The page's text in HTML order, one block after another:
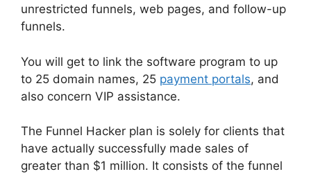
unrestricted funnels, web pages, and follow-up
funnels.
You will get to link the software program to up
to 25 domain names, 25 payment portals, and
also concern VIP assistance.
The Funnel Hacker plan is solely for clients that
have actually successfully made sales of
greater than $1 million. It consists of the funnel